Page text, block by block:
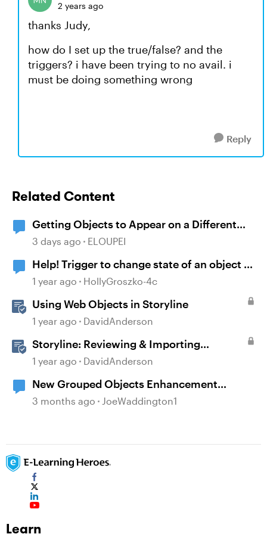
2 years ago
thanks Judy,
how do I set up the true/false? and the
triggers? i have been trying to no avail. i
must be doing something wrong
Reply
Related Content
Getting Objects to Appear on a Different
Slide
3 days ago ELOUPEI
Help! Trigger to change state of an object is
changing a different object?!
1 year ago HollyGroszko-4c
Using Web Objects in Storyline
1 year ago DavidAnderson
Storyline: Reviewing & Importing
Validation Changes
1 year ago DavidAnderson
New Grouped Objects Enhancement
question
3 months ago JoeWaddington1
Learn